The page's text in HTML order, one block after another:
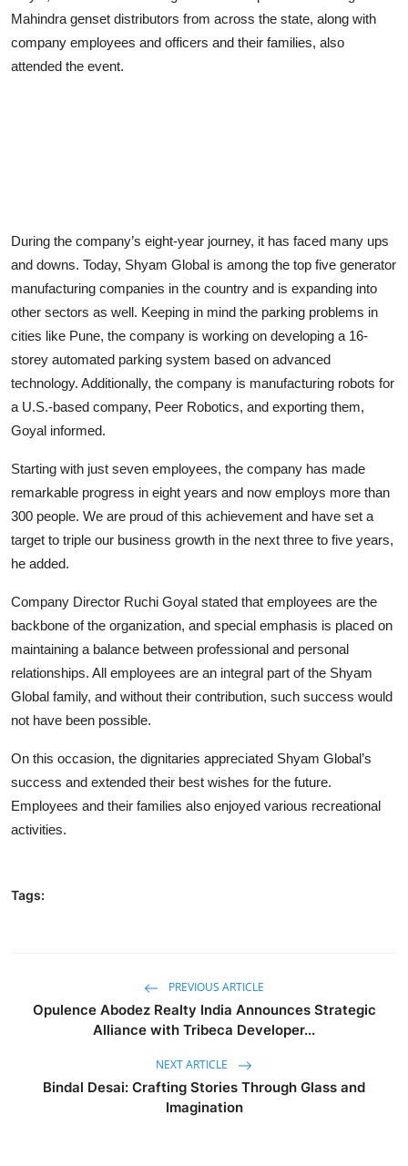
Mahindra genset distributors from across the state, along with
company employees and officers and their families, also
attended the event.
During the company’s eight-year journey, it has faced many ups
and downs. Today, Shyam Global is among the top five generator
manufacturing companies in the country and is expanding into
other sectors as well. Keeping in mind the parking problems in
cities like Pune, the company is working on developing a 16-
storey automated parking system based on advanced
technology. Additionally, the company is manufacturing robots for
a U.S.-based company, Peer Robotics, and exporting them,
Goyal informed.
Starting with just seven employees, the company has made
remarkable progress in eight years and now employs more than
300 people. We are proud of this achievement and have set a
target to triple our business growth in the next three to five years,
he added.
Company Director Ruchi Goyal stated that employees are the
backbone of the organization, and special emphasis is placed on
maintaining a balance between professional and personal
relationships. All employees are an integral part of the Shyam
Global family, and without their contribution, such success would
not have been possible.
On this occasion, the dignitaries appreciated Shyam Global’s
success and extended their best wishes for the future.
Employees and their families also enjoyed various recreational
activities.
Tags:
PREVIOUS ARTICLE
Opulence Abodez Realty India Announces Strategic
Alliance with Tribeca Developer...
NEXT ARTICLE
Bindal Desai: Crafting Stories Through Glass and
Imagination